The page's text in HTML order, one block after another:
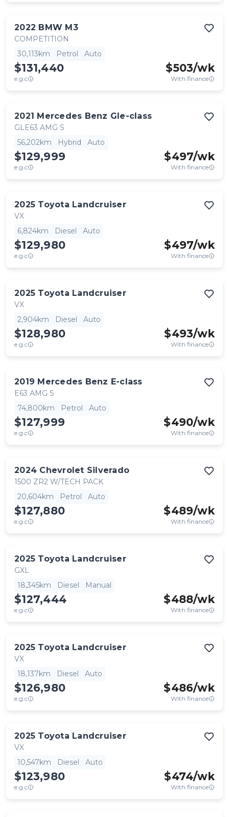
2022 BMW M3
COMPETITION
30,113km
Petrol Auto
$131,440
e.g.c
$503/wk
With finance
2021 Mercedes Benz Gle-class
GLE63 AMG S
56,202km
Hybrid Auto
$129,999
e.g.c
$497/wk
With finance
2025 Toyota Landcruiser
VX
6,824km
Diesel Auto
$129,980
e.g.c
$497/wk
With finance
2025 Toyota Landcruiser
VX
2,904km
Diesel Auto
$128,980
e.g.c
$493/wk
With finance
2019 Mercedes Benz E-class
E63 AMG S
74,800km
Petrol Auto
$127,999
e.g.c
$490/wk
With finance
2024 Chevrolet Silverado
1500 ZR2 W/TECH PACK
20,604km
Petrol Auto
$127,880
e.g.c
$489/wk
With finance
2025 Toyota Landcruiser
GXL
18,345km
Diesel Manual
$127,444
e.g.c
$488/wk
With finance
2025 Toyota Landcruiser
VX
18,137km
Diesel Auto
$126,980
e.g.c
$486/wk
With finance
2025 Toyota Landcruiser
VX
10,547km
Diesel Auto
$123,980
e.g.c
$474/wk
With finance